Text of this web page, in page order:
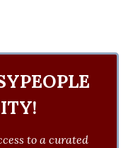
to a curated